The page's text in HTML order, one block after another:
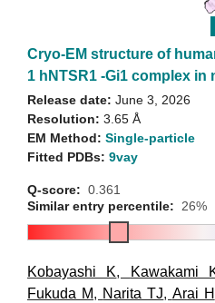
Cryo-EM structure of
1 hNTSR1 -Gi1 complex in
Release date: June 3, 2026
Resolution: 3.65 Å
EM Method: Single-particle
Fitted PDBs: 9vay
Q-score: 0.361
Similar entry percentile: 26%
Kobayashi K, Kawakami
Fukuda M, Narita TJ, Arai H